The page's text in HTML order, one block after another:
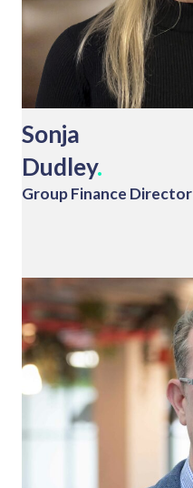
Sonja
Dudley.
Group Finance Director